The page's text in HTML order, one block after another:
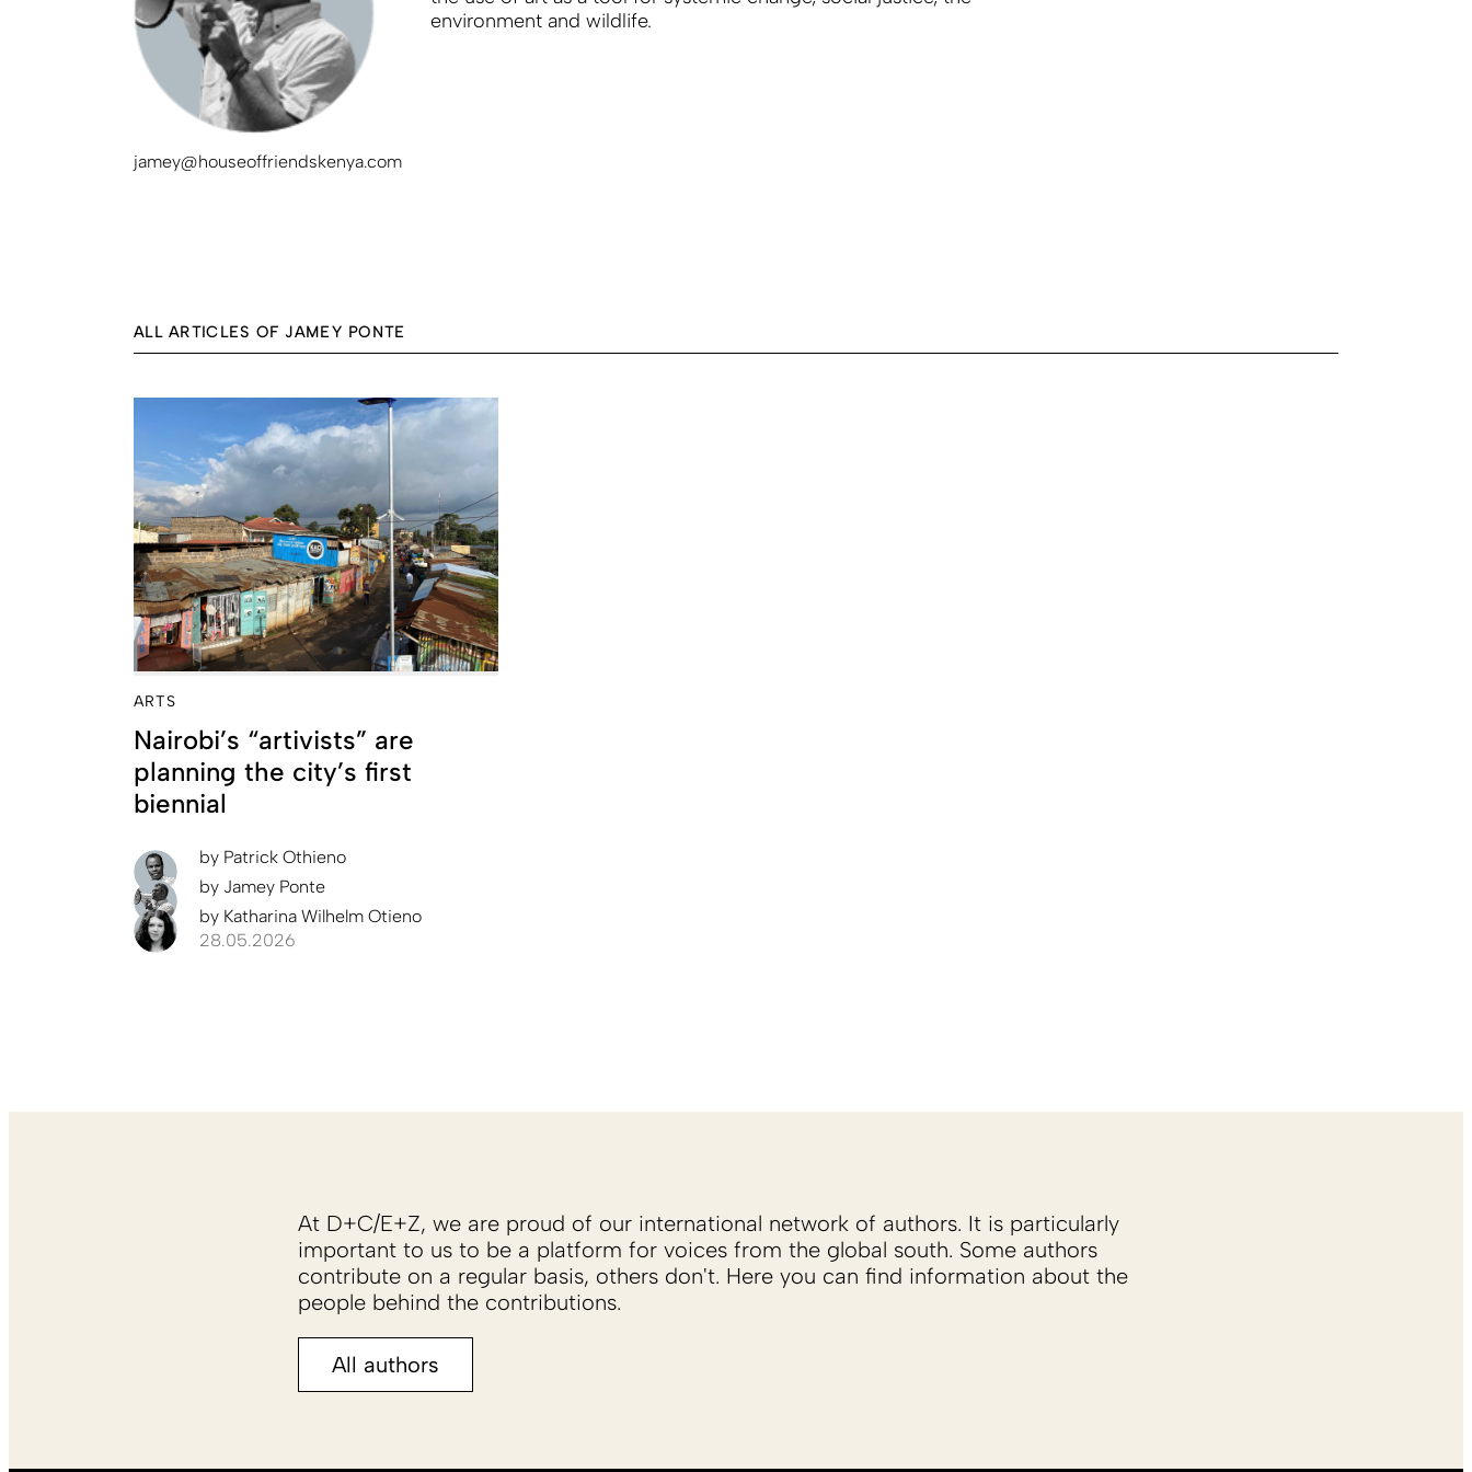
jamey@houseoffriendskenya.com
environment and wildlife.
ALL ARTICLES OF JAMEY PONTE
ARTS
Nairobi’s “artivists” are
planning the city’s first
biennial
by Patrick Othieno
by Jamey Ponte
by Katharina Wilhelm Otieno
28.05.2026
At D+C/E+Z, we are proud of our international network of authors. It is particularly
important to us to be a platform for voices from the global south. Some authors
contribute on a regular basis, others don't. Here you can find information about the
people behind the contributions.
All authors